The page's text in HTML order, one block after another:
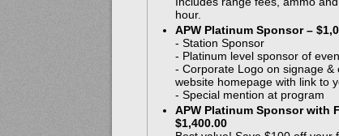
hour.
APW Platinum Sponsor –
- Station Sponsor
- Platinum level sponsor of
- Corporate Logo on signage &
website homepage with link to
- Special mention at program
APW Platinum Sponsor with
$1,400.00